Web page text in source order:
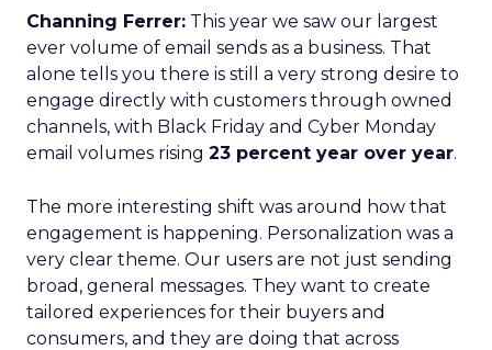
Channing Ferrer: This year we saw our largest
ever volume of email sends as a business. That
alone tells you there is still a very strong desire to
engage directly with customers through owned
channels, with Black Friday and Cyber Monday
email volumes rising 23 percent year over year.
The more interesting shift was around how that
engagement is happening. Personalization was a
very clear theme. Our users are not just sending
broad, general messages. They want to create
tailored experiences for their buyers and
consumers, and they are doing that across